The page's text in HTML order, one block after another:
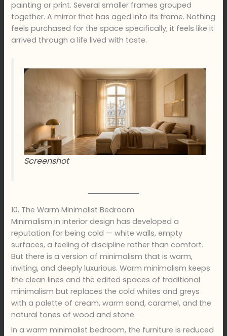
painting or print. Several smaller frames grouped
together. A mirror that has aged into its frame. Nothing
feels purchased for the space specifically; it feels like it
arrived through a life lived with taste.
Screenshot
10. The Warm Minimalist Bedroom
Minimalism in interior design has developed a
reputation for being cold — white walls, empty
surfaces, a feeling of discipline rather than comfort.
But there is a version of minimalism that is warm,
inviting, and deeply luxurious. Warm minimalism keeps
the clean lines and the edited spaces of traditional
minimalism but replaces the cold whites and greys
with a palette of cream, warm sand, caramel, and the
natural tones of wood and stone.
In a warm minimalist bedroom, the furniture is reduced